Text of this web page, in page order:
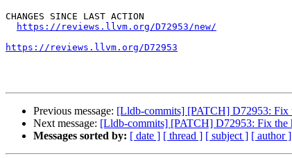
CHANGES SINCE LAST ACTION
https://reviews.llvm.org/D72953/new/
https://reviews.llvm.org/D72953
Previous message: [Lldb-commits] [PATCH] D72953: Fix
Next message: [Lldb-commits] [PATCH] D72953: Fix the
Messages sorted by: [ date ] [ thread ] [ subject ] [ author ]